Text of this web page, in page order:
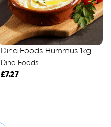
Dina Foods Hummus 1kg
Dina Foods
£7.27